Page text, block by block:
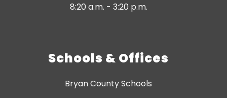
8:20 a.m. - 3:20 p.m.
Schools & Offices
Bryan County Schools